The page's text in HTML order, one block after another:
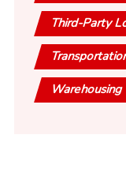
Third-Party
Warehousing